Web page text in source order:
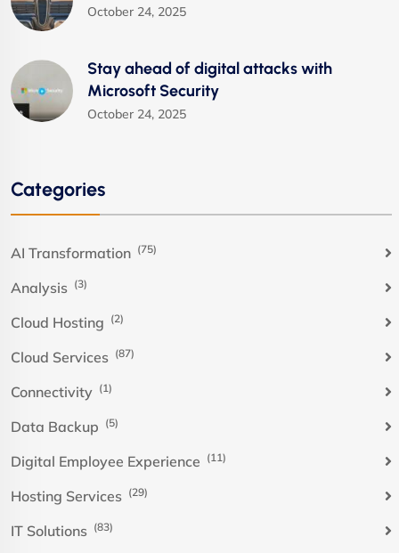
October 24, 2025
Stay ahead of digital attacks with
Microsoft Security
October 24, 2025
Categories
AI Transformation (75)
Analysis (3)
Cloud Hosting (2)
Cloud Services (87)
Connectivity (1)
Data Backup (5)
Digital Employee Experience (11)
Hosting Services (29)
IT Solutions (83)